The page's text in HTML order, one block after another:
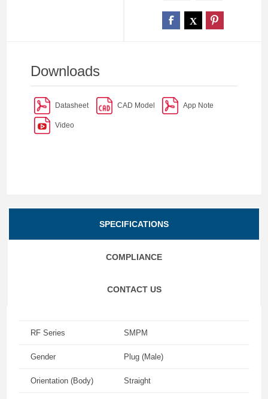
Downloads
Datasheet CAD Model App Note
Video
SPECIFICATIONS
COMPLIANCE
CONTACT US
RF Series SMPM
Gender Plug (Male)
Orientation (Body) Straight